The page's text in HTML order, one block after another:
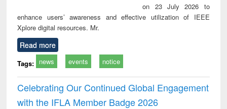
on 23 July 2026 to
enhance users’ awareness and effective utilization of IEEE
Xplore digital resources. Mr.
Read more
Tags: news events notice
Celebrating Our Continued Global Engagement
with the IFLA Member Badge 2026